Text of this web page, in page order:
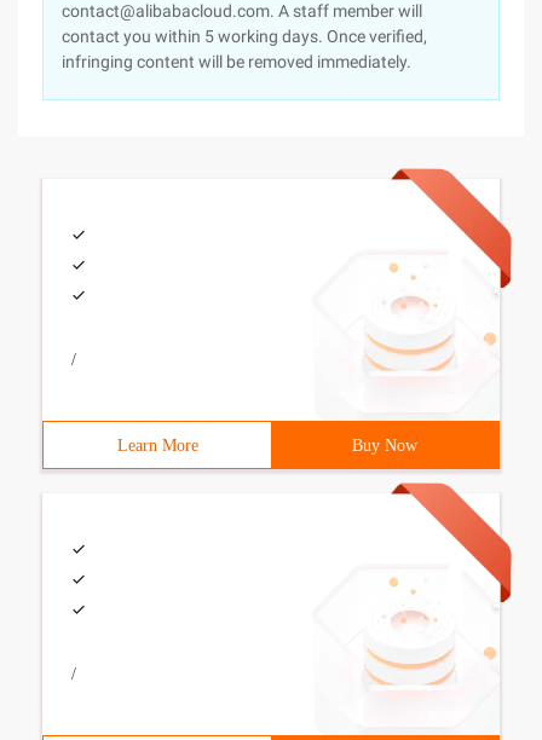
contact@alibabacloud.com. A staff member will
contact you within 5 working days. Once verified,
infringing content will be removed immediately.
/
Learn More Buy Now
/